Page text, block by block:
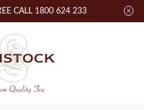
CALL 1800 624 233